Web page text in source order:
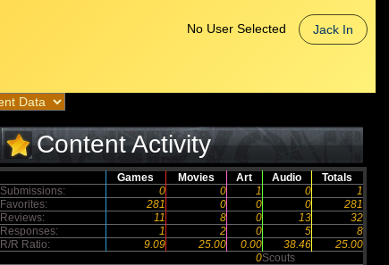
No User Selected Jack In
Content Activity
Games Movies Art Audio
Totals
Submissions:
0 0 1 0
1
Favorites:
281 0 0 0
281
Reviews:
11 8 0 13
32
Responses:
1 2 0 5
8
R/R Ratio:
9.09 25.00 0.00 38.46
25.00
0Scouts